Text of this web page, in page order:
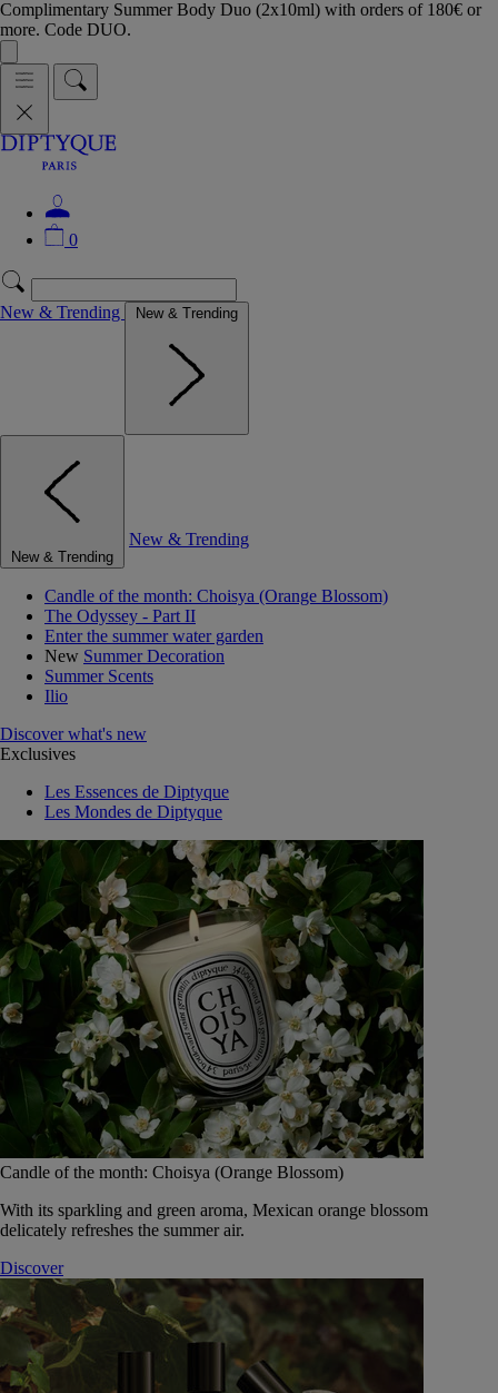
Complimentary Summer Body Duo (2x10ml) with orders of 180€ or
more. Code DUO.
0
New & Trending New & Trending
New & Trending
New & Trending
Candle of the month: Choisya (Orange Blossom)
The Odyssey - Part II
Enter the summer water garden
New Summer Decoration
Summer Scents
Ilio
Discover what's new
Exclusives
Les Essences de Diptyque
Les Mondes de Diptyque
Candle of the month: Choisya (Orange Blossom)
With its sparkling and green aroma, Mexican orange blossom
delicately refreshes the summer air.
Discover